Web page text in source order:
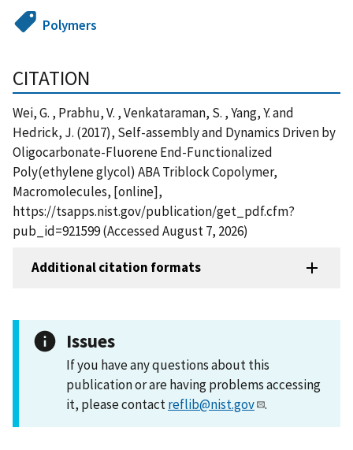
Polymers
CITATION
Wei, G. , Prabhu, V. , Venkataraman, S. , Yang, Y. and
Hedrick, J. (2017), Self-assembly and Dynamics Driven by
Oligocarbonate-Fluorene End-Functionalized
Poly(ethylene glycol) ABA Triblock Copolymer,
Macromolecules, [online],
https://tsapps.nist.gov/publication/get_pdf.cfm?
pub_id=921599 (Accessed August 7, 2026)
Additional citation formats
Issues
If you have any questions about this
publication or are having problems accessing
it, please contactreflib@nist.gov .